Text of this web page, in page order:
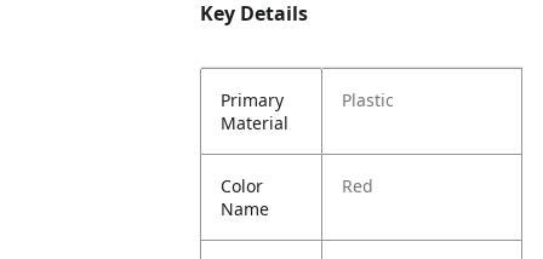
Key Details
Primary
Material
Plastic
Color
Name
Red